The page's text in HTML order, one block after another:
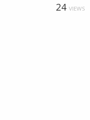
24 VIEWS